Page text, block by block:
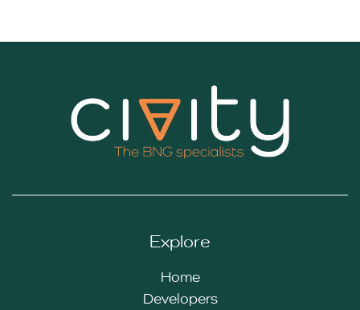
Explore
Home
Developers